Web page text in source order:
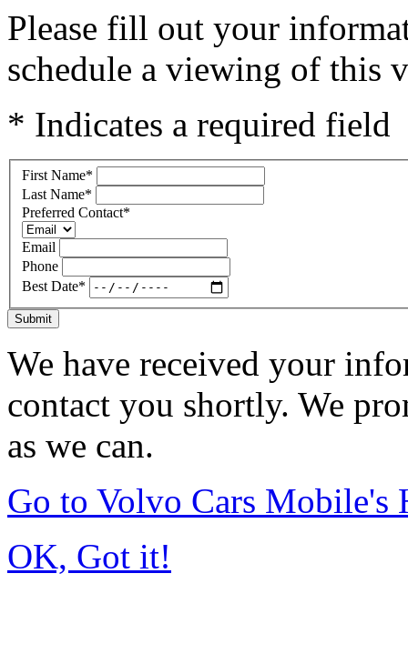
Please fill out your
schedule a viewing of this
* Indicates a required field
First Name*
Last Name*
Preferred Contact*
Email
Phone
Best Date*
Submit
We have received your
contact you shortly. We
as we can.
Go to Volvo Cars Mobile's
OK, Got it!